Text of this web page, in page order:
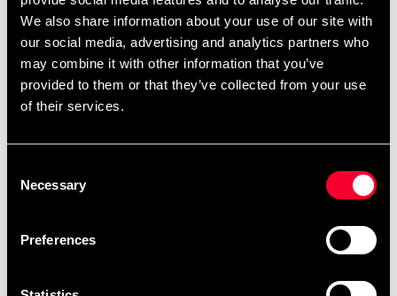
We also share information about your use of our site with
our social media, advertising and analytics partners who
may combine it with other information that you’ve
provided to them or that they’ve collected from your use
of their services.
Selection
Necessary
Preferences
competitions. WKF-approved with a WKF label in a
traditional placement.
The the length of the jacket and trousers may shrink 3-
5% when washed in 60 degrees Celcius for the first time.
This is something that you need to consider when
Ventilation zones